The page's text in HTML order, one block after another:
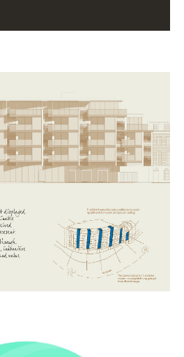
design, photography,
production, hoarding
& installation